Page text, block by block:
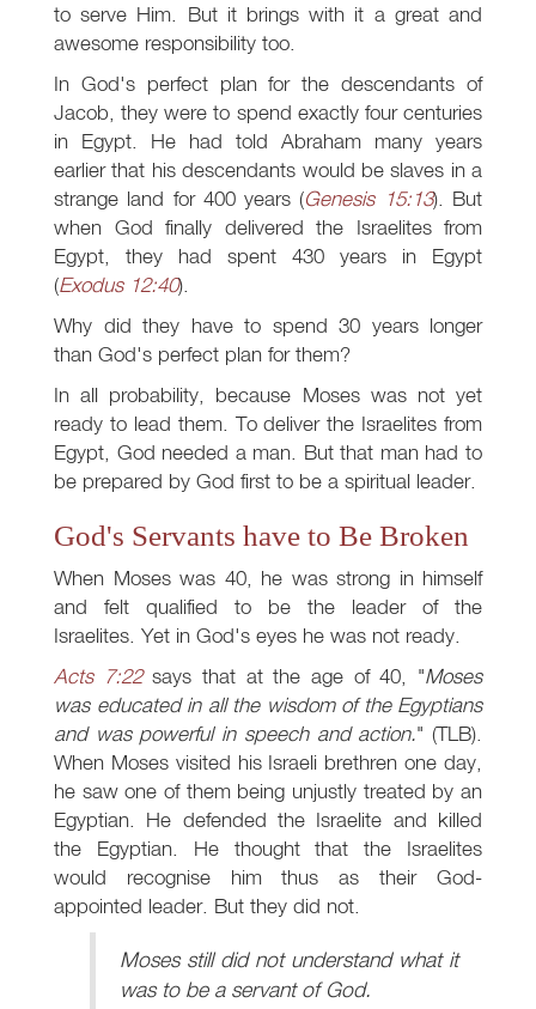
to serve Him. But it brings with it a great and
awesome responsibility too.
In God's perfect plan for the descendants of
Jacob, they were to spend exactly four centuries
in Egypt. He had told Abraham many years
earlier that his descendants would be slaves in a
strange land for 400 years (Genesis 15:13). But
when God finally delivered the Israelites from
Egypt, they had spent 430 years in Egypt
(Exodus 12:40).
Why did they have to spend 30 years longer
than God's perfect plan for them?
In all probability, because Moses was not yet
ready to lead them. To deliver the Israelites from
Egypt, God needed a man. But that man had to
be prepared by God first to be a spiritual leader.
God's Servants have to Be Broken
When Moses was 40, he was strong in himself
and felt qualified to be the leader of the
Israelites. Yet in God's eyes he was not ready.
Acts 7:22says that at the age of 40, "Moses
was educated in all the wisdom of the Egyptians
and was powerful in speech and action." (TLB).
When Moses visited his Israeli brethren one day,
he saw one of them being unjustly treated by an
Egyptian. He defended the Israelite and killed
the Egyptian. He thought that the Israelites
would recognise him thus as their God-
appointed leader. But they did not.
Moses still did not understand what it
was to be a servant of God.